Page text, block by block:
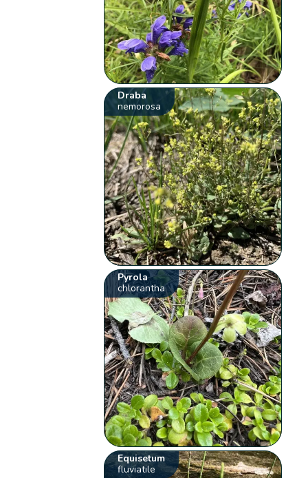
Draba
nemorosa
Pyrola
chlorantha
Equisetum
fluviatile